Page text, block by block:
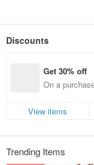
how to use a sewing
hope more people can
Discounts
Get 30% off
On a
d items only)
View items
Trending Items